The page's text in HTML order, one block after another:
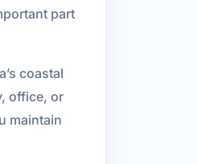
part
coastal
office, or
maintain